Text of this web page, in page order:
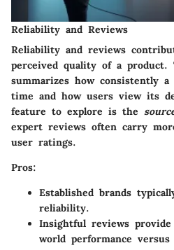
Reliability and Reviews
Reliability and reviews
perceived quality of a
summarizes how consistently
time and how users view its
feature to explore is the
expert reviews often carry
user ratings.
Pros:
Established brands
reliability.
Insightful reviews
world performance